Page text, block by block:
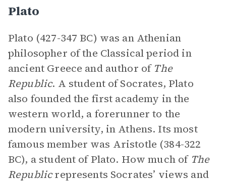
Plato
Plato (427-347 BC) was an Athenian
philosopher of the Classical period in
ancient Greece and author of The
Republic. A student of Socrates, Plato
also founded the first academy in the
western world, a forerunner to the
modern university, in Athens. Its most
famous member was Aristotle (384-322
BC), a student of Plato. How much of The
Republicrepresents Socrates’ views and